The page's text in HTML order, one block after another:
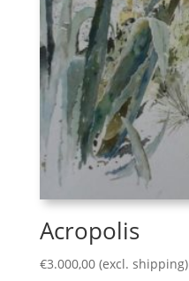
Acropolis
€3.000,00 (excl. shipping)